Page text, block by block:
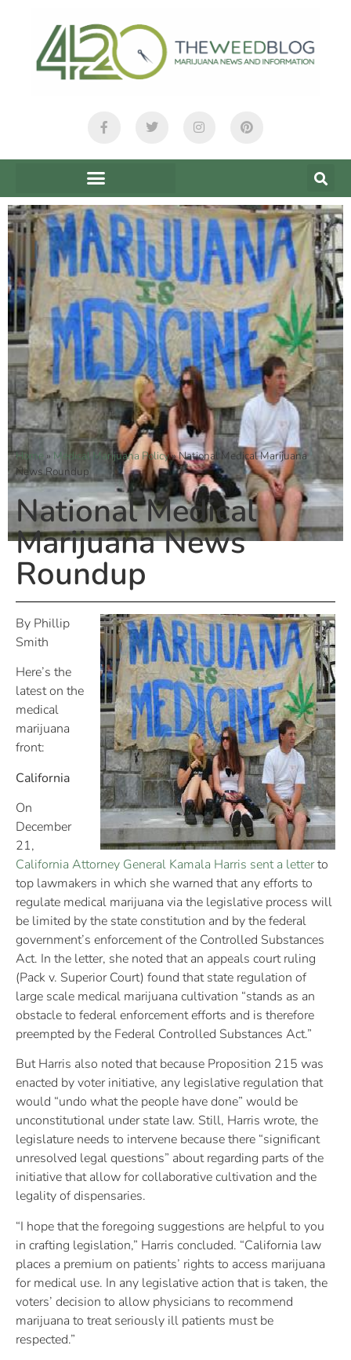
Home » Medical Marijuana Policy»National Medical Marijuana
News Roundup
National Medical
Marijuana News
Roundup
By Phillip
Smith
Here’s the
latest on the
medical
marijuana
front:
California
On
December
21,
California Attorney General Kamala Harris sent a letterto
top lawmakers in which she warned that any efforts to
regulate medical marijuana via the legislative process will
be limited by the state constitution and by the federal
government’s enforcement of the Controlled Substances
Act. In the letter, she noted that an appeals court ruling
(Pack v. Superior Court) found that state regulation of
large scale medical marijuana cultivation “stands as an
obstacle to federal enforcement efforts and is therefore
preempted by the Federal Controlled Substances Act.”
But Harris also noted that because Proposition 215 was
enacted by voter initiative, any legislative regulation that
would “undo what the people have done” would be
unconstitutional under state law. Still, Harris wrote, the
legislature needs to intervene because there “significant
unresolved legal questions” about regarding parts of the
initiative that allow for collaborative cultivation and the
legality of dispensaries.
“I hope that the foregoing suggestions are helpful to you
in crafting legislation,” Harris concluded. “California law
places a premium on patients’ rights to access marijuana
for medical use. In any legislative action that is taken, the
voters’ decision to allow physicians to recommend
marijuana to treat seriously ill patients must be
respected.”